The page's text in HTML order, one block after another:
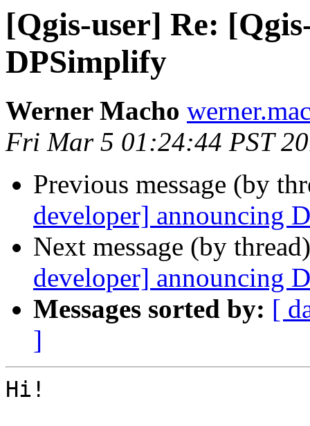
[Qgis-user] Re:
DPSimplify
Werner Macho
Fri Mar 5 01:24:44 PST
Previous message (by
developer] announcing
Next message (by
developer] announcing
Messages sorted by: [
]
Hi!